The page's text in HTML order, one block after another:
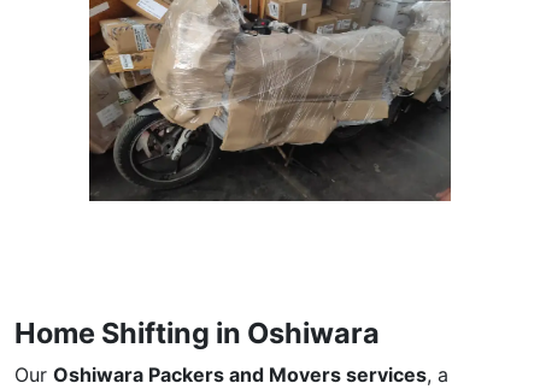
Home Shifting in Oshiwara
Our Oshiwara Packers and Movers services, a